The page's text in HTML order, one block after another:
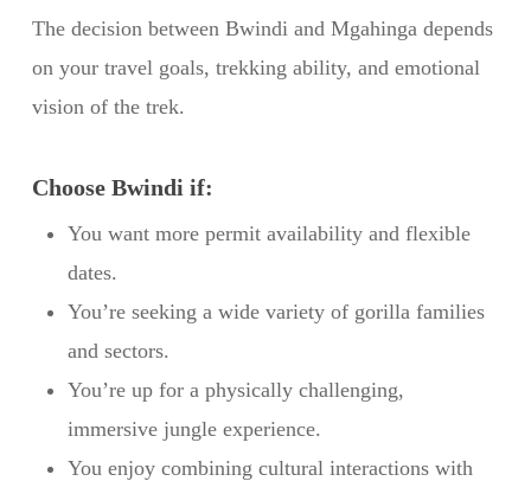
The decision between Bwindi and Mgahinga depends
on your travel goals, trekking ability, and emotional
vision of the trek.
Choose Bwindi if:
You want more permit availability and flexible
dates.
You’re seeking a wide variety of gorilla families
and sectors.
You’re up for a physically challenging,
immersive jungle experience.
You enjoy combining cultural interactions with